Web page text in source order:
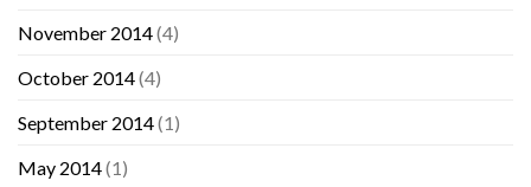
November 2014(4)
October 2014(4)
September 2014(1)
May 2014(1)